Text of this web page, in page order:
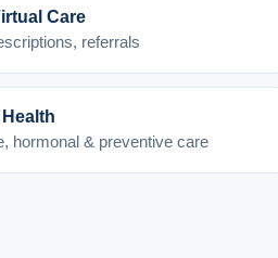
Care
referrals
hormonal & preventive care